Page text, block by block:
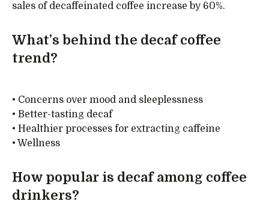
sales of decaffeinated coffee increase by 60%.
What’s behind the decaf coffee
trend?
• Concerns over mood and sleeplessness
• Better-tasting decaf
• Healthier processes for extracting caffeine
• Wellness
How popular is decaf among coffee
drinkers?